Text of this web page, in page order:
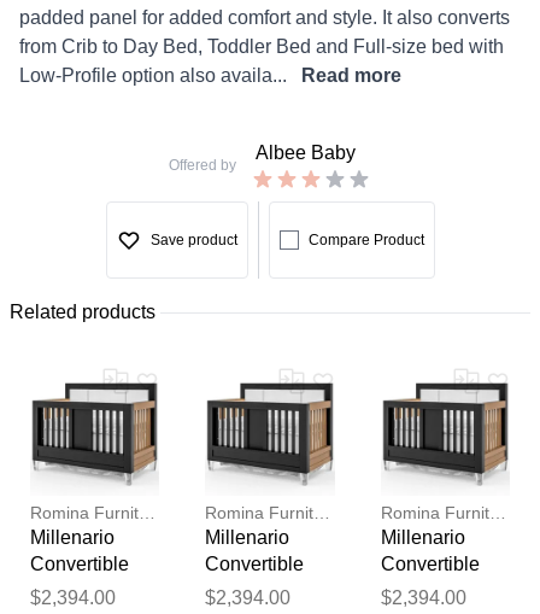
padded panel for added comfort and style. It also converts
from Crib to Day Bed, Toddler Bed and Full-size bed with
Low-Profile option also availa...
Read more
Offered by
Albee Baby
Save product Compare Product
Related products
Romina Furniture
Millenario
Convertible
Crib (Tufted)
$2,394.00
Romina Furniture
Millenario
Convertible
Crib (Tufted)
$2,394.00
Romina Furniture
Millenario
Convertible
Crib (Tufted)
$2,394.00